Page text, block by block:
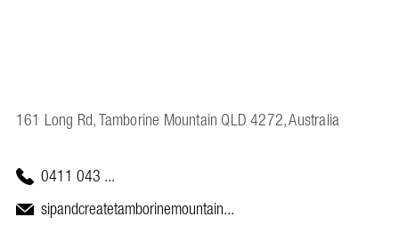
161 Long Rd, Tamborine Mountain QLD 4272, Australia
0411 043 ...
sipandcreatetamborinemountain...